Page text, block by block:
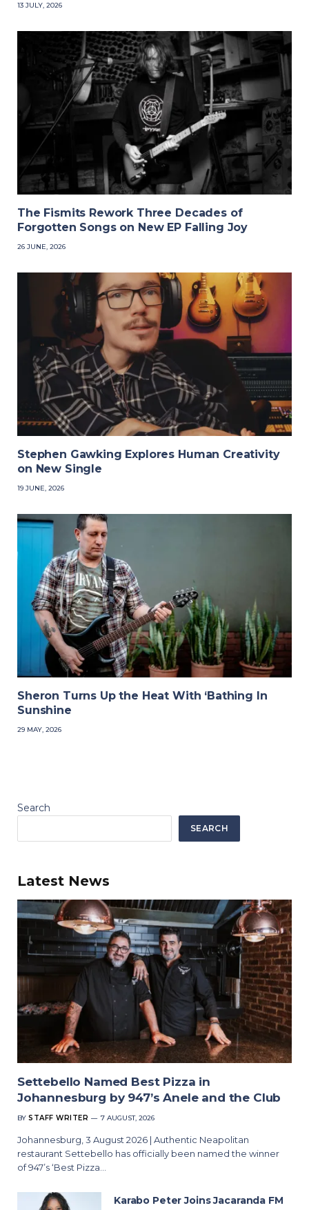
13 JULY, 2026
The Fismits Rework Three Decades of
Forgotten Songs on New EP Falling Joy
26 JUNE, 2026
Stephen Gawking Explores Human Creativity
on New Single
19 JUNE, 2026
Sheron Turns Up the Heat With ‘Bathing In
Sunshine
29 MAY, 2026
Search
SEARCH
Latest News
Settebello Named Best Pizza in
Johannesburg by 947’s Anele and the Club
BY STAFF WRITER 7 AUGUST, 2026
Johannesburg, 3 August 2026 | Authentic Neapolitan
restaurant Settebello has officially been named the winner
of 947’s ‘Best Pizza…
Karabo Peter Joins Jacaranda FM